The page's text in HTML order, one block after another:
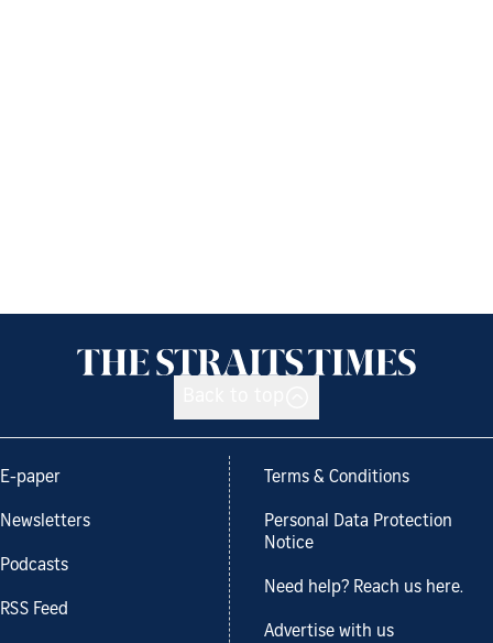
E-paper
Newsletters
Podcasts
RSS Feed
Terms & Conditions
Personal Data Protection
Notice
Need help? Reach us here.
Advertise with us